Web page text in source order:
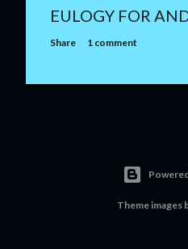
EULOGY FOR
Share 1 comment
Theme images